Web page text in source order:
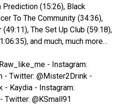
Prediction (15:26), Black
To The Community (34:36),
(49:11), The Set Up Club (59:18),
and much, much more…
- Instagram:
- Twitter: @Mister2Drink -
- Kaydia - Instagram:
Twitter: @KSmall91